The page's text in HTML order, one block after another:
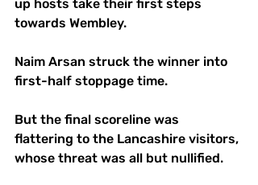
up hosts take their first steps
towards Wembley.
Naim Arsan struck the winner into
first-half stoppage time.
But the final scoreline was
flattering to the Lancashire visitors,
whose threat was all but nullified.